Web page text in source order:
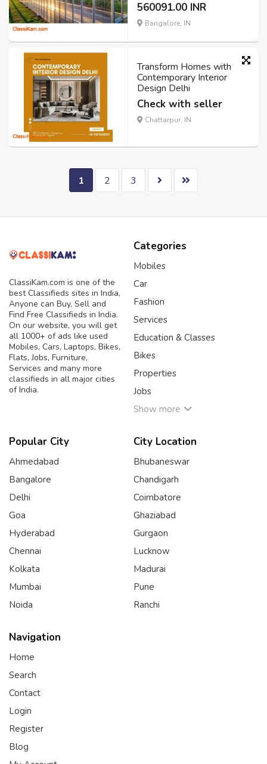
560091.00 INR
Bangalore, IN
Transform Homes with
Contemporary Interior
Design Delhi
Check with seller
Chattarpur, IN
1 2 3
ClassiKam.com is one of the
best Classifieds sites in India,
Anyone can Buy, Sell and
Find Free Classifieds in India.
On our website, you will get
all 1000+ of ads like used
Mobiles, Cars, Laptops, Bikes,
Flats, Jobs, Furniture,
Services and many more
classifieds in all major cities
of India.
Categories
Mobiles
Car
Fashion
Services
Education & Classes
Bikes
Properties
Jobs
Show more
Popular City
Ahmedabad
Bangalore
Delhi
Goa
Hyderabad
Chennai
Kolkata
Mumbai
Noida
City Location
Bhubaneswar
Chandigarh
Coimbatore
Ghaziabad
Gurgaon
Lucknow
Madurai
Pune
Ranchi
Navigation
Home
Search
Contact
Login
Register
Blog